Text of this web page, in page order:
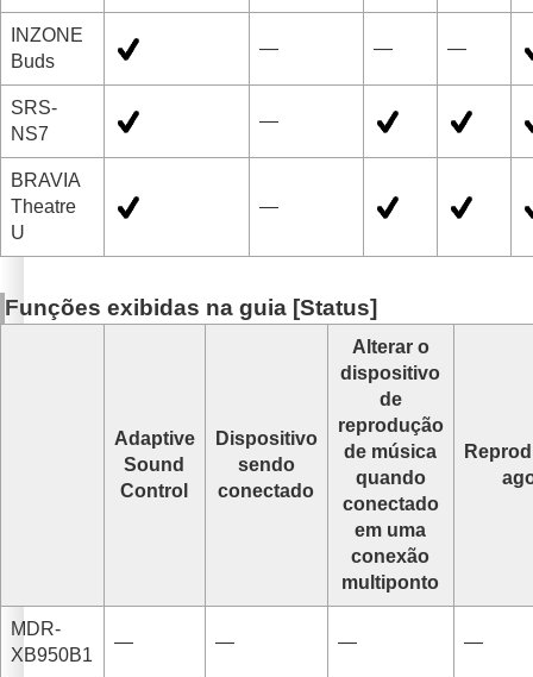
INZONE
Buds
— — —
SRS-
NS7
—
BRAVIA
Theatre
U
—
Funções exibidas na guia [Status]
Adaptive
Sound
Control
Dispositivo
sendo
conectado
Alterar o
dispositivo
de
reprodução
de música
quando
conectado
em uma
conexão
multiponto
MDR-
XB950B1
— — — —